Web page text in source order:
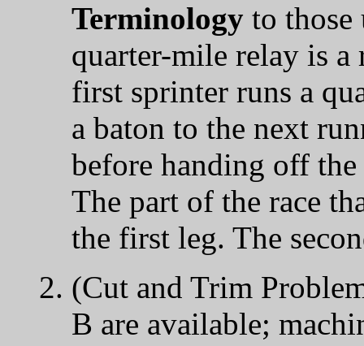
Terminology to
quarter-mile relay is
first sprinter runs a
a baton to the next
before handing off
The part of the race
the first leg. The
(Cut and Trim
B are available;